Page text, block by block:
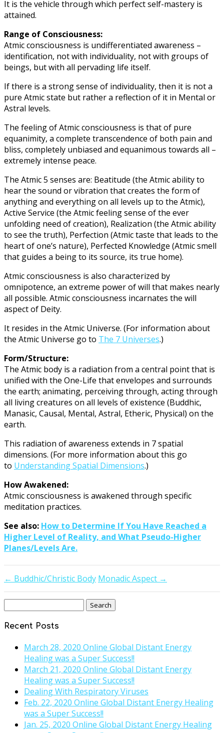
It is the vehicle through which perfect self-mastery is
attained.
Range of Consciousness:
Atmic consciousness is undifferentiated awareness –
identification, not with individuality, not with groups of
beings, but with all pervading life itself.
If there is a strong sense of individuality, then it is not a
pure Atmic state but rather a reflection of it in Mental or
Astral levels.
The feeling of Atmic consciousness is that of pure
equanimity, a complete transcendence of both pain and
bliss, completely unbiased and equanimous towards all –
extremely intense peace.
The Atmic 5 senses are: Beatitude (the Atmic ability to
hear the sound or vibration that creates the form of
anything and everything on all levels up to the Atmic),
Active Service (the Atmic feeling sense of the ever
unfolding need of creation), Realization (the Atmic ability
to see the truth), Perfection (Atmic taste that leads to the
heart of one’s nature), Perfected Knowledge (Atmic smell
that guides a being to its source, its true home).
Atmic consciousness is also characterized by
omnipotence, an extreme power of will that makes nearly
all possible. Atmic consciousness incarnates the will
aspect of Deity.
It resides in the Atmic Universe. (For information about
the Atmic Universe go to The 7 Universes.)
Form/Structure:
The Atmic body is a radiation from a central point that is
unified with the One-Life that envelopes and surrounds
the earth; animating, perceiving through, acting through
all living creatures on all levels of existence (Buddhic,
Manasic, Causal, Mental, Astral, Etheric, Physical) on the
earth.
This radiation of awareness extends in 7 spatial
dimensions. (For more information about this go
to Understanding Spatial Dimensions.)
How Awakened:
Atmic consciousness is awakened through specific
meditation practices.
See also: How to Determine If You Have Reached a
Higher Level of Reality, and What Pseudo-Higher
Planes/Levels Are.
← Buddhic/Christic Body Monadic Aspect →
Recent Posts
March 28, 2020 Online Global Distant Energy
Healing was a Super Success!!
March 21, 2020 Online Global Distant Energy
Healing was a Super Success!!
Dealing With Respiratory Viruses
Feb. 22, 2020 Online Global Distant Energy Healing
was a Super Success!!
Jan. 25, 2020 Online Global Distant Energy Healing